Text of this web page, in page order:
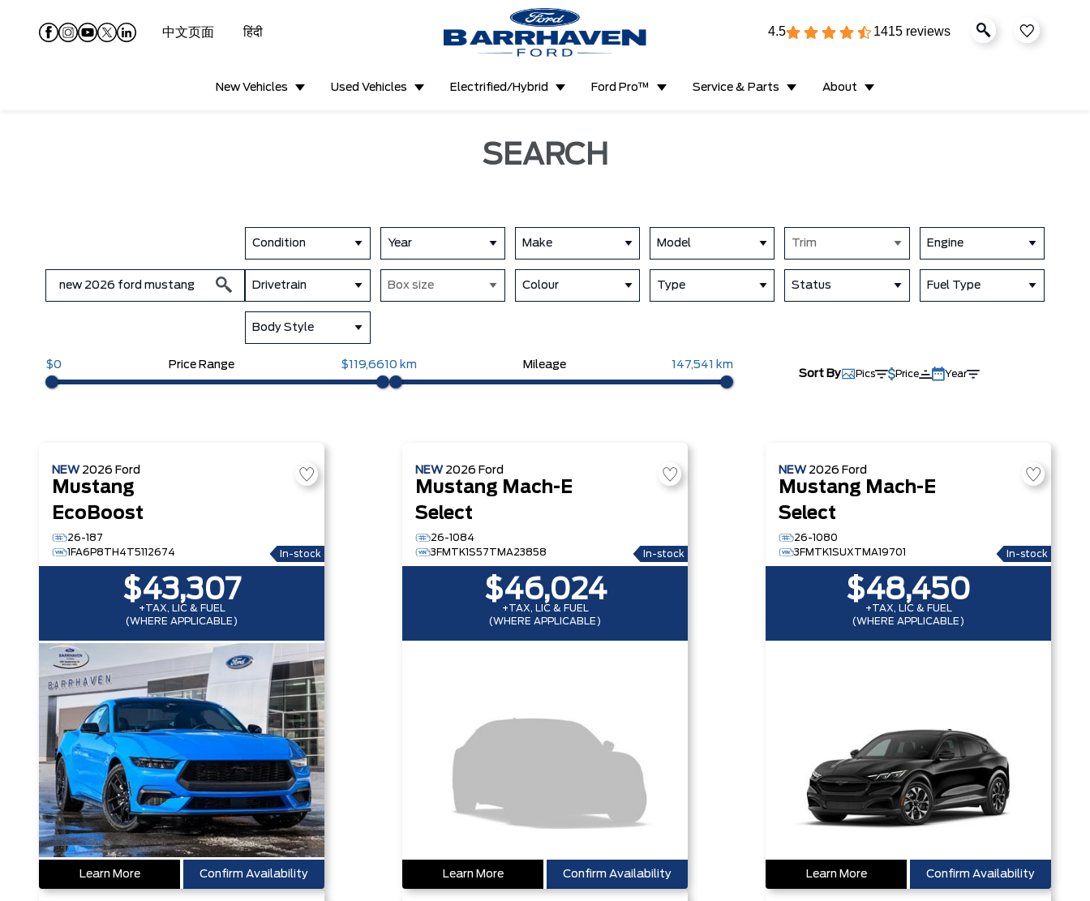
中文页面 हिंदी 4.5 1415 reviews
New Vehicles Used Vehicles Electrified/Hybrid Ford Pro™ Service & Parts About
SEARCH
Condition Year Make Model Trim Engine
Drivetrain Box size Colour Type Status Fuel Type
Body Style
$0 Price Range $119,661 0 km Mileage 147,541 km
Sort By Pics Price Year
NEW 2026 Ford
Mustang
EcoBoost
26-187
1FA6P8TH4T5112674
In-stock
$43,307
+TAX, LIC & FUEL
(WHERE APPLICABLE)
Learn More Confirm Availability
NEW 2026 Ford
Mustang Mach-E
Select
26-1084
3FMTK1S57TMA23858
In-stock
$46,024
+TAX, LIC & FUEL
(WHERE APPLICABLE)
Learn More Confirm Availability
NEW 2026 Ford
Mustang Mach-E
Select
26-1080
3FMTK1SUXTMA19701
In-stock
$48,450
+TAX, LIC & FUEL
(WHERE APPLICABLE)
Learn More Confirm Availability